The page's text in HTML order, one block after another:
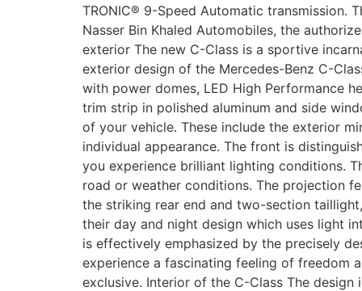
TRONIC® 9-Speed Automatic transmission.
Nasser Bin Khaled Automobiles, the
exterior The new C-Class is a sportive
exterior design of the Mercedes-Benz C-
with power domes, LED High Performance
trim strip in polished aluminum and side
of your vehicle. These include the exterior
individual appearance. The front is
you experience brilliant lighting conditions.
road or weather conditions. The projection
the striking rear end and two-section
their day and night design which uses light
is effectively emphasized by the precisely
experience a fascinating feeling of freedom
exclusive. Interior of the C-Class The